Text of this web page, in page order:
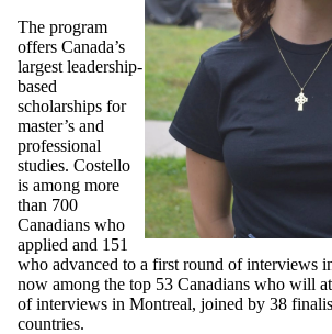
The program
offers Canada’s
largest leadership-
based
scholarships for
master’s and
professional
studies. Costello
is among more
than 700
Canadians who
applied and 151
who advanced to a first round of interviews
now among the top 53 Canadians who will
of interviews in Montreal, joined by 38
countries.